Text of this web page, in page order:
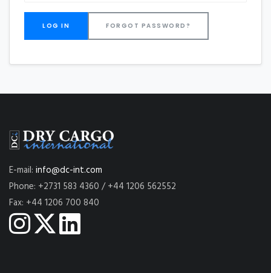
FORGOT PASSWORD?
E-mail: info@dc-int.com
Phone: +2731 583 4360 / +44 1206 562552
Fax: +44 1206 700 840